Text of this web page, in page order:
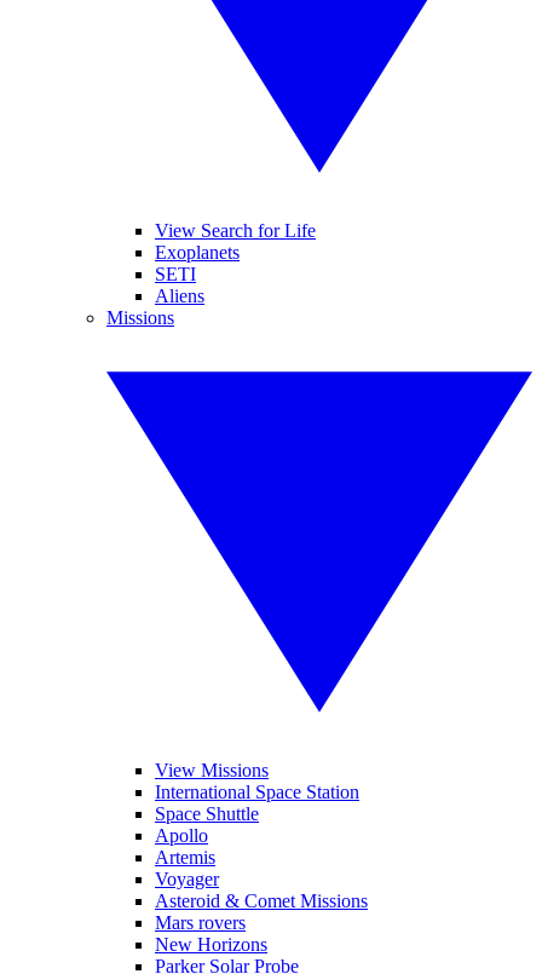
View Search for Life
Exoplanets
SETI
Aliens
Missions
View Missions
International Space Station
Space Shuttle
Apollo
Artemis
Voyager
Asteroid & Comet Missions
Mars rovers
New Horizons
Parker Solar Probe